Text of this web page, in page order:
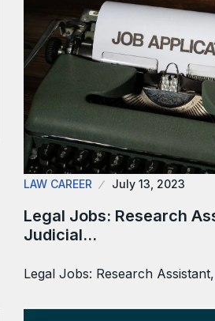
LAW CAREER July 13, 2023
Legal Jobs: Research
Judicial…
Legal Jobs: Research